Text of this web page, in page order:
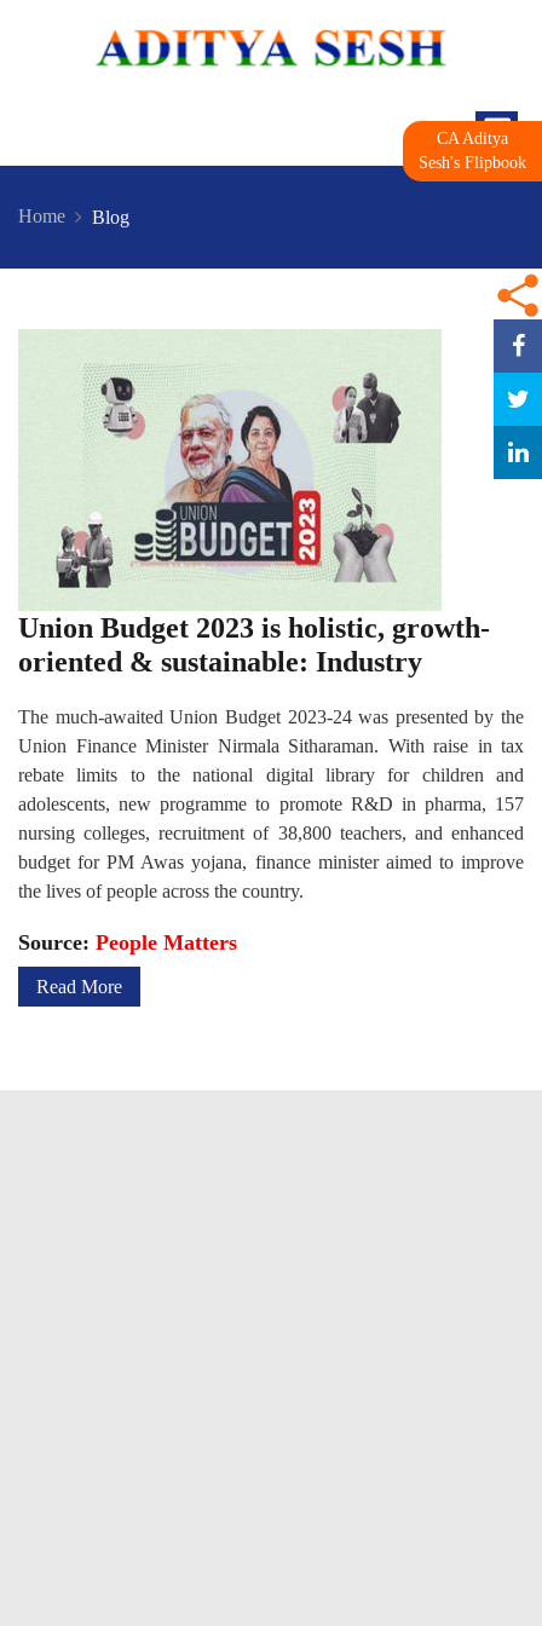
Home Blog
Union Budget 2023 is holistic, growth-
oriented & sustainable: Industry
The much-awaited Union Budget 2023-24 was presented by the
Union Finance Minister Nirmala Sitharaman. With raise in tax
rebate limits to the national digital library for children and
adolescents, new programme to promote R&D in pharma, 157
nursing colleges, recruitment of 38,800 teachers, and enhanced
budget for PM Awas yojana, finance minister aimed to improve
the lives of people across the country.
Source: People Matters
Read More
CA Aditya
Sesh's Flipbook